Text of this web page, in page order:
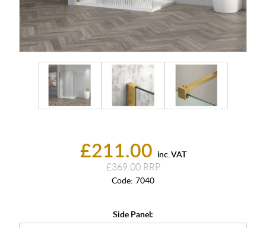
£211.00 inc. VAT
£369.00
Code: 7040
Side Panel: